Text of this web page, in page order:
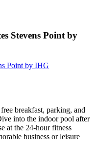
Stevens Point by
Point by IHG
breakfast, parking, and
into the indoor pool after
at the 24-hour fitness
business or leisure